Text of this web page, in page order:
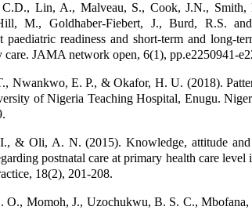
C.D., Lin, A., Malveau, S., Cook, J.N.,
M., Goldhaber-Fiebert, J., Burd, R.S.
paediatric readiness and short-term and long-
care. JAMA network open, 6(1), pp.e2250941-
Nwankwo, E. P., & Okafor, H. U. (2018).
of Nigeria Teaching Hospital, Enugu.
& Oli, A. N. (2015). Knowledge, attitude and
postnatal care at primary health care
18(2), 201-208.
O., Momoh, J., Uzochukwu, B. S. C.,